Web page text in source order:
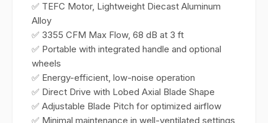
✅ TEFC Motor, Lightweight Diecast Aluminum
Alloy
✅ 3355 CFM Max Flow, 68 dB at 3 ft
✅ Portable with integrated handle and optional
wheels
✅ Energy-efficient, low-noise operation
✅ Direct Drive with Lobed Axial Blade Shape
✅ Adjustable Blade Pitch for optimized airflow
✅ Minimal maintenance in well-ventilated settings